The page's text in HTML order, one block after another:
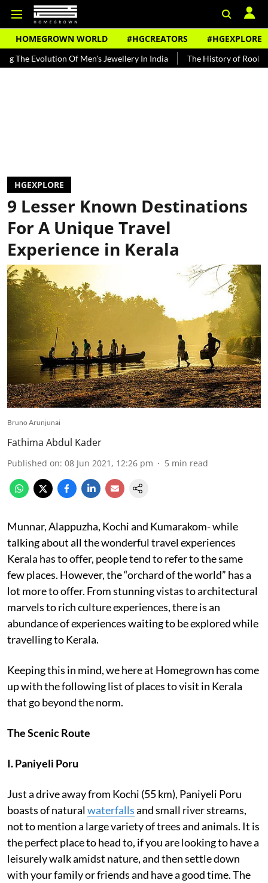
HOMEGROWN WORLD #HGCREATORS #HGEXPLORE
Of Men's Jewellery In India The History of Rooh Afza Beat
HGEXPLORE
9 Lesser Known Destinations
For A Unique Travel
Experience in Kerala
Bruno Arunjunai
Fathima Abdul Kader
Published on: 08 Jun 2021, 12:26 pm 5 min read
Munnar, Alappuzha, Kochi and Kumarakom- while
talking about all the wonderful travel experiences
Kerala has to offer, people tend to refer to the same
few places. However, the “orchard of the world” has a
lot more to offer. From stunning vistas to architectural
marvels to rich culture experiences, there is an
abundance of experiences waiting to be explored while
travelling to Kerala.
Keeping this in mind, we here at Homegrown has come
up with the following list of places to visit in Kerala
that go beyond the norm.
The Scenic Route
I. Paniyeli Poru
Just a drive away from Kochi (55 km), Paniyeli Poru
boasts of naturalwaterfallsand small river streams,
not to mention a large variety of trees and animals. It is
the perfect place to head to, if you are looking to have a
leisurely walk amidst nature, and then settle down
with your family or friends and have a good time. The